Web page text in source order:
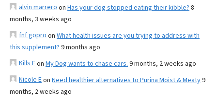
alvin marrero on Has your dog stopped eating their kibble? 8
months, 3 weeks ago
fnf gopro on What health issues are you trying to address with
this supplement? 9 months ago
Kills Fon My Dog wants to chase cars. 9 months, 2 weeks ago
Nicole Eon Need healthier alternatives to Purina Moist & Meaty9
months, 2 weeks ago